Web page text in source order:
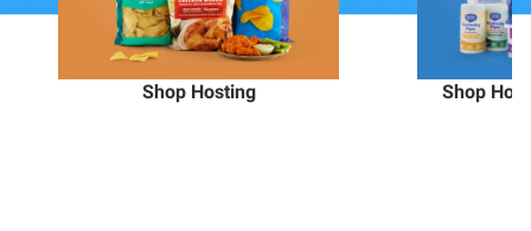
Shop Hosting Shop